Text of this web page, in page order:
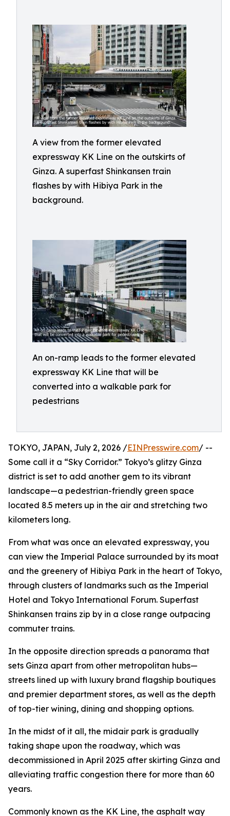
A view from the former elevated
expressway KK Line on the outskirts of
Ginza. A superfast Shinkansen train
flashes by with Hibiya Park in the
background.
An on-ramp leads to the former elevated
expressway KK Line that will be
converted into a walkable park for
pedestrians
TOKYO, JAPAN, July 2, 2026 /EINPresswire.com/ --
Some call it a “Sky Corridor.” Tokyo’s glitzy Ginza
district is set to add another gem to its vibrant
landscape—a pedestrian-friendly green space
located 8.5 meters up in the air and stretching two
kilometers long.
From what was once an elevated expressway, you
can view the Imperial Palace surrounded by its moat
and the greenery of Hibiya Park in the heart of Tokyo,
through clusters of landmarks such as the Imperial
Hotel and Tokyo International Forum. Superfast
Shinkansen trains zip by in a close range outpacing
commuter trains.
In the opposite direction spreads a panorama that
sets Ginza apart from other metropolitan hubs—
streets lined up with luxury brand flagship boutiques
and premier department stores, as well as the depth
of top-tier wining, dining and shopping options.
In the midst of it all, the midair park is gradually
taking shape upon the roadway, which was
decommissioned in April 2025 after skirting Ginza and
alleviating traffic congestion there for more than 60
years.
Commonly known as the KK Line, the asphalt way